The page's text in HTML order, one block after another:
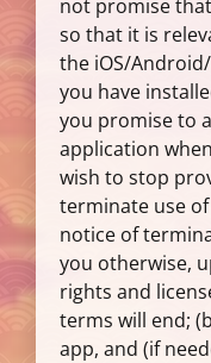
not promise
so that it is
the iOS/
you have
you promise to
application
wish to stop
terminate use
notice of
you otherwise,
rights and
terms will end;
app, and (if